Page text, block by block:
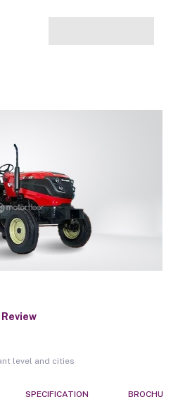
level and cities
SPECIFICATION